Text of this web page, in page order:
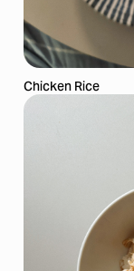
Chicken Rice